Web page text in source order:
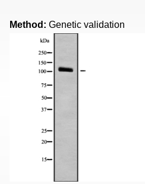
Method: Genetic validation